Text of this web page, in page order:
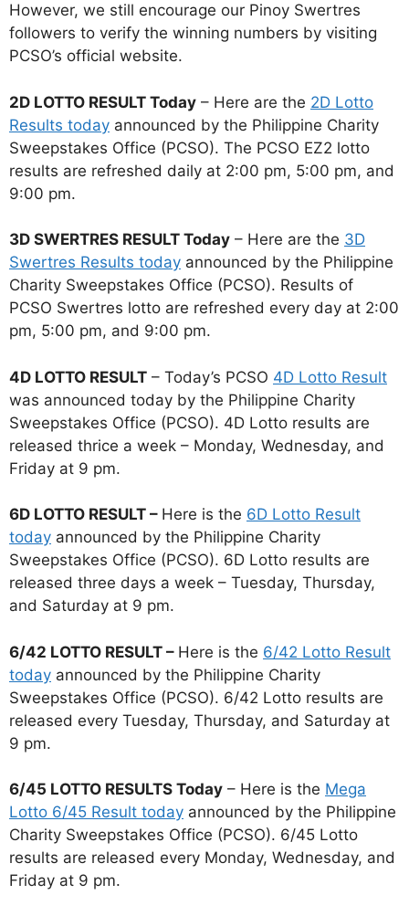
However, we still encourage our Pinoy Swertres
followers to verify the winning numbers by visiting
PCSO’s official website.
2D LOTTO RESULT Today – Here are the 2D Lotto
Results today announced by the Philippine Charity
Sweepstakes Office (PCSO). The PCSO EZ2 lotto
results are refreshed daily at 2:00 pm, 5:00 pm, and
9:00 pm.
3D SWERTRES RESULT Today – Here are the 3D
Swertres Results today announced by the Philippine
Charity Sweepstakes Office (PCSO). Results of
PCSO Swertres lotto are refreshed every day at 2:00
pm, 5:00 pm, and 9:00 pm.
4D LOTTO RESULT – Today’s PCSO 4D Lotto Result
was announced today by the Philippine Charity
Sweepstakes Office (PCSO). 4D Lotto results are
released thrice a week – Monday, Wednesday, and
Friday at 9 pm.
6D LOTTO RESULT – Here is the 6D Lotto Result
today announced by the Philippine Charity
Sweepstakes Office (PCSO). 6D Lotto results are
released three days a week – Tuesday, Thursday,
and Saturday at 9 pm.
6/42 LOTTO RESULT – Here is the 6/42 Lotto Result
today announced by the Philippine Charity
Sweepstakes Office (PCSO). 6/42 Lotto results are
released every Tuesday, Thursday, and Saturday at
9 pm.
6/45 LOTTO RESULTS Today – Here is the Mega
Lotto 6/45 Result today announced by the Philippine
Charity Sweepstakes Office (PCSO). 6/45 Lotto
results are released every Monday, Wednesday, and
Friday at 9 pm.